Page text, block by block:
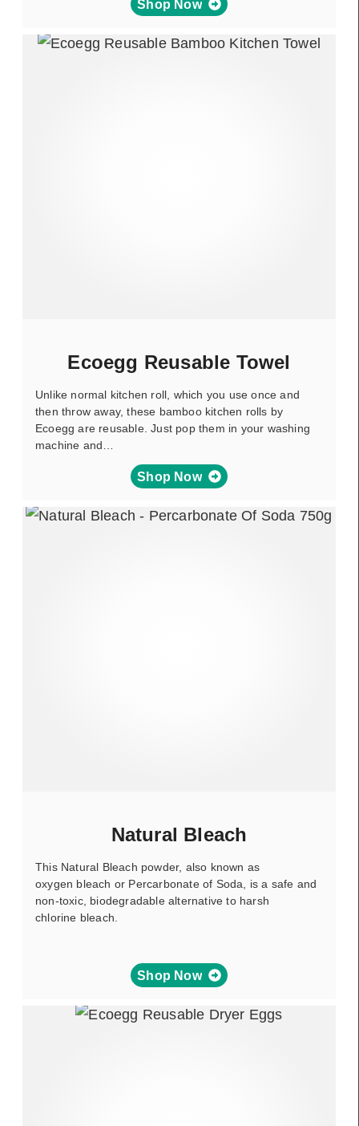
Shop Now
Ecoegg Reusable Towel
Unlike normal kitchen roll, which you use once and
then throw away, these bamboo kitchen rolls by
Ecoegg are reusable. Just pop them in your washing
machine and…
Shop Now
Natural Bleach
This Natural Bleach powder, also known as
oxygen bleach or Percarbonate of Soda, is a safe and
non-toxic, biodegradable alternative to harsh
chlorine bleach.
Shop Now